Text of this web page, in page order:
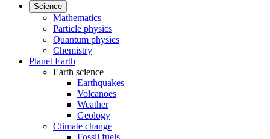
Science
Mathematics
Particle physics
Quantum physics
Chemistry
Planet Earth
Earth science
Earthquakes
Volcanoes
Weather
Geology
Climate change
Fossil fuels